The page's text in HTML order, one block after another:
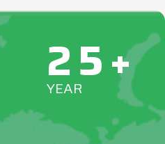
25+
YEAR